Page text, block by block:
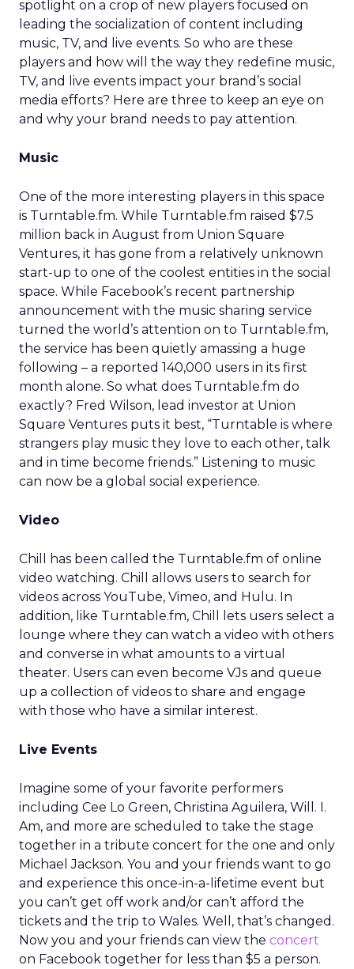
spotlight on a crop of new players focused on
leading the socialization of content including
music, TV, and live events. So who are these
players and how will the way they redefine music,
TV, and live events impact your brand’s social
media efforts? Here are three to keep an eye on
and why your brand needs to pay attention.
Music
One of the more interesting players in this space
is Turntable.fm. While Turntable.fm raised $7.5
million back in August from Union Square
Ventures, it has gone from a relatively unknown
start-up to one of the coolest entities in the social
space. While Facebook’s recent partnership
announcement with the music sharing service
turned the world’s attention on to Turntable.fm,
the service has been quietly amassing a huge
following – a reported 140,000 users in its first
month alone. So what does Turntable.fm do
exactly? Fred Wilson, lead investor at Union
Square Ventures puts it best, “Turntable is where
strangers play music they love to each other, talk
and in time become friends.” Listening to music
can now be a global social experience.
Video
Chill has been called the Turntable.fm of online
video watching. Chill allows users to search for
videos across YouTube, Vimeo, and Hulu. In
addition, like Turntable.fm, Chill lets users select a
lounge where they can watch a video with others
and converse in what amounts to a virtual
theater. Users can even become VJs and queue
up a collection of videos to share and engage
with those who have a similar interest.
Live Events
Imagine some of your favorite performers
including Cee Lo Green, Christina Aguilera, Will. I.
Am, and more are scheduled to take the stage
together in a tribute concert for the one and only
Michael Jackson. You and your friends want to go
and experience this once-in-a-lifetime event but
you can’t get off work and/or can’t afford the
tickets and the trip to Wales. Well, that’s changed.
Now you and your friends can view the concert
on Facebook together for less than $5 a person.